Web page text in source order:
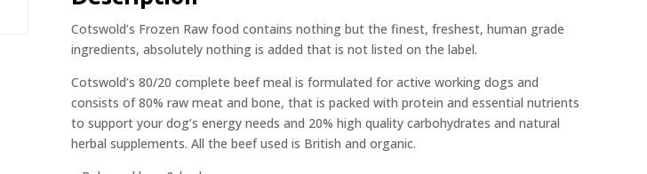
Cotswold’s Frozen Raw food contains nothing but the finest, freshest, human grade
ingredients, absolutely nothing is added that is not listed on the label.
Cotswold’s 80/20 complete beef meal is formulated for active working dogs and
consists of 80% raw meat and bone, that is packed with protein and essential nutrients
to support your dog’s energy needs and 20% high quality carbohydrates and natural
herbal supplements. All the beef used is British and organic.